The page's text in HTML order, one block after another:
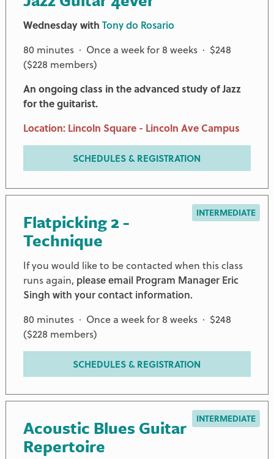
Wednesday with Tony do Rosario
80 minutes · Once a week for 8 weeks · $248
($228 members)
An ongoing class in the advanced study of Jazz
for the guitarist.
Location: Lincoln Square - Lincoln Ave Campus
SCHEDULES & REGISTRATION
Flatpicking 2 -
Technique
INTERMEDIATE
If you would like to be contacted when this class
runs again, please email Program Manager Eric
Singh with your contact information.
80 minutes · Once a week for 8 weeks · $248
($228 members)
SCHEDULES & REGISTRATION
Acoustic Blues Guitar
Repertoire
INTERMEDIATE